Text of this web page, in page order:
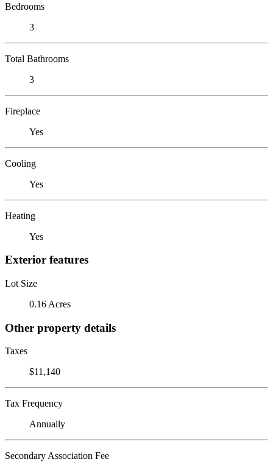
Bedrooms
3
Total Bathrooms
3
Fireplace
Yes
Cooling
Yes
Heating
Yes
Exterior features
Lot Size
0.16 Acres
Other property details
Taxes
$11,140
Tax Frequency
Annually
Secondary Association Fee